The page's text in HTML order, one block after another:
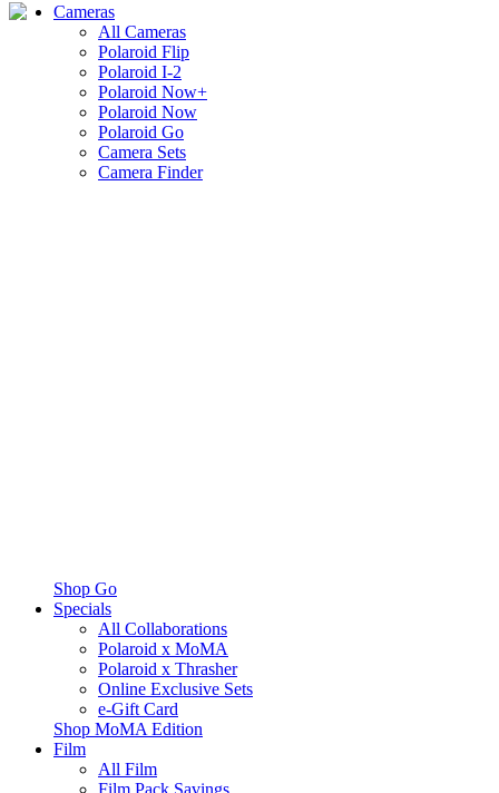
Cameras
All Cameras
Polaroid Flip
Polaroid I-2
Polaroid Now+
Polaroid Now
Polaroid Go
Camera Sets
Camera Finder
Shop Go
Specials
All Collaborations
Polaroid x MoMA
Polaroid x Thrasher
Online Exclusive Sets
e-Gift Card
Shop MoMA Edition
Film
All Film
Film Pack Savings